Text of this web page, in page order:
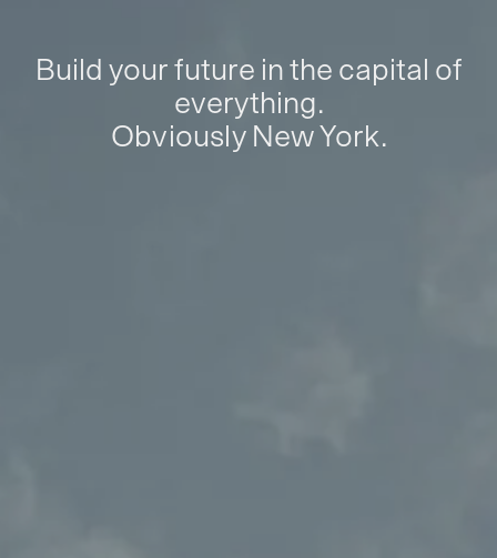
Build your future in the capital of
everything.
Obviously New York.